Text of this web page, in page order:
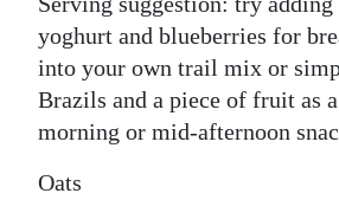
yoghurt and blueberries for
into your own trail mix or
Brazils and a piece of fruit as
morning or mid-afternoon
Oats